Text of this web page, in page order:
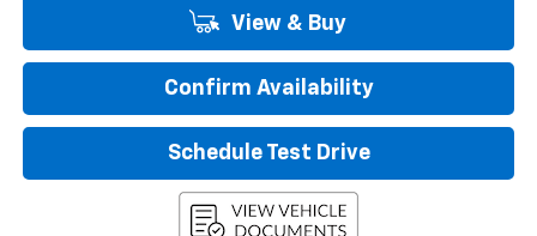
View & Buy
Confirm Availability
Schedule Test Drive